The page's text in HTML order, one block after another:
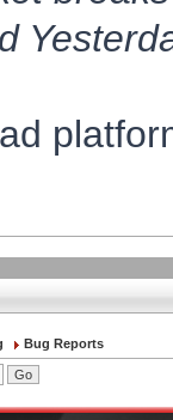
Bug Reports